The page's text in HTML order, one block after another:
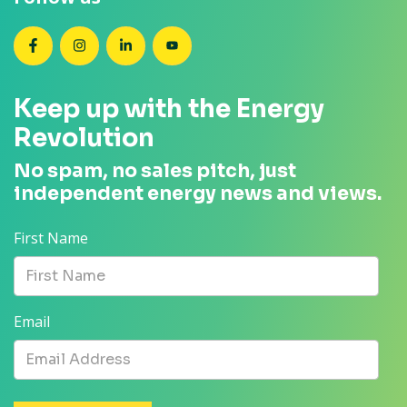
SEANZ on Facebook
SEANZ on Instagram
SEANZ on LinkedIn
SEANZ on YouTube
Keep up with the Energy
Revolution
No spam, no sales pitch, just
independent energy news and views.
First Name
Email